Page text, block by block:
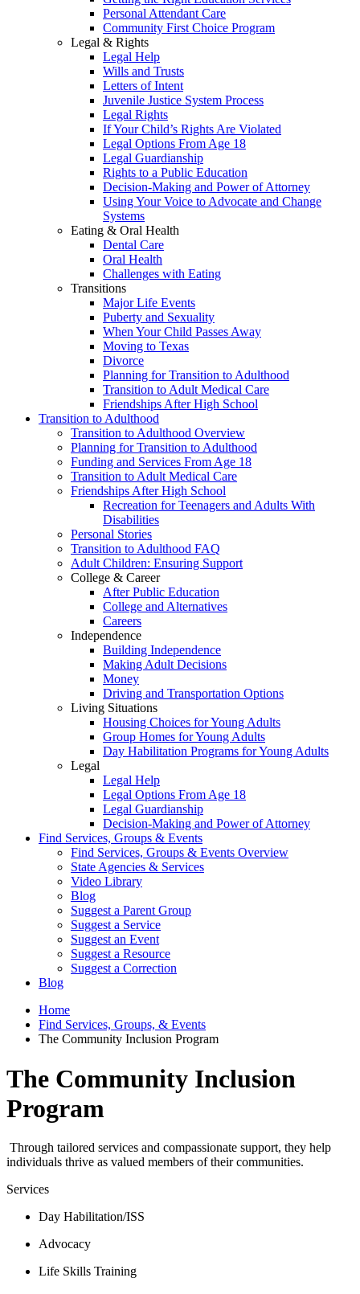
Personal Attendant Care
Community First Choice Program
Legal & Rights
Legal Help
Wills and Trusts
Letters of Intent
Juvenile Justice System Process
Legal Rights
If Your Child’s Rights Are Violated
Legal Options From Age 18
Legal Guardianship
Rights to a Public Education
Decision-Making and Power of Attorney
Using Your Voice to Advocate and Change
Systems
Eating & Oral Health
Dental Care
Oral Health
Challenges with Eating
Transitions
Major Life Events
Puberty and Sexuality
When Your Child Passes Away
Moving to Texas
Divorce
Planning for Transition to Adulthood
Transition to Adult Medical Care
Friendships After High School
Transition to Adulthood
Transition to Adulthood Overview
Planning for Transition to Adulthood
Funding and Services From Age 18
Transition to Adult Medical Care
Friendships After High School
Recreation for Teenagers and Adults With
Disabilities
Personal Stories
Transition to Adulthood FAQ
Adult Children: Ensuring Support
College & Career
After Public Education
College and Alternatives
Careers
Independence
Building Independence
Making Adult Decisions
Money
Driving and Transportation Options
Living Situations
Housing Choices for Young Adults
Group Homes for Young Adults
Day Habilitation Programs for Young Adults
Legal
Legal Help
Legal Options From Age 18
Legal Guardianship
Decision-Making and Power of Attorney
Find Services, Groups & Events
Find Services, Groups & Events Overview
State Agencies & Services
Video Library
Blog
Suggest a Parent Group
Suggest a Service
Suggest an Event
Suggest a Resource
Suggest a Correction
Blog
Home
Find Services, Groups, & Events
The Community Inclusion Program
The Community Inclusion
Program
Through tailored services and compassionate support, they help
individuals thrive as valued members of their communities.
Services
Day Habilitation/ISS
Advocacy
Life Skills Training